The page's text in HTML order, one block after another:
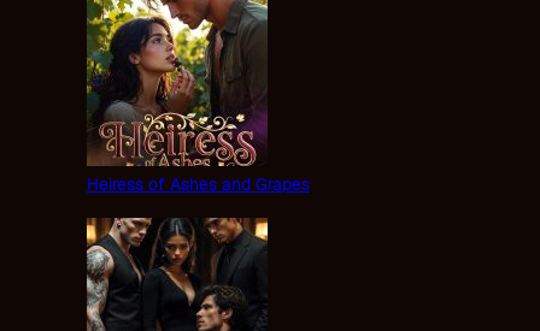
Heiress of Ashes and Grapes